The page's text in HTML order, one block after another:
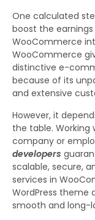
One calculated
boost the
WooCommerce
WooCommerce
distinctive e-
because of its
and extensive
However, it
the table. Working
company or
developers
scalable, secure,
services in
WordPress theme
smooth and long-